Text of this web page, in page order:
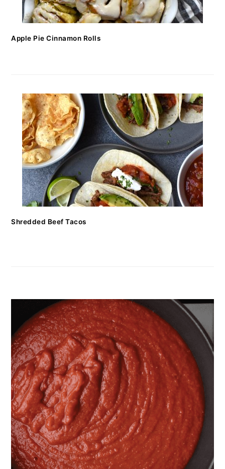
Apple Pie Cinnamon Rolls
Shredded Beef Tacos